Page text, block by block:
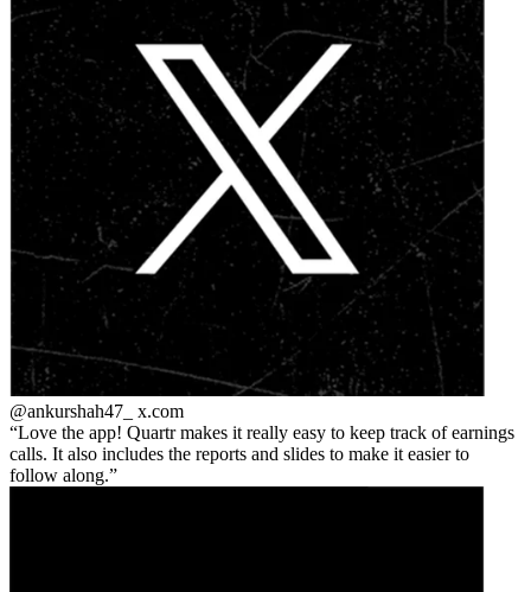
@ankurshah47_ x.com
Love the app! Quartr makes it really easy to keep track of earnings
calls. It also includes the reports and slides to make it easier to
follow along.